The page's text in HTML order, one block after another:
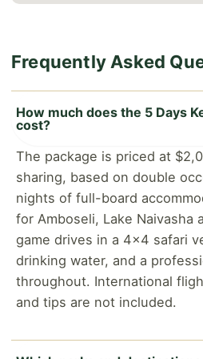
Frequently Asked
How much does the 5 Days
cost?
The package is priced at
sharing, based on double
nights of full-board
for Amboseli, Lake Naivasha
game drives in a 4x4 safari
drinking water, and a
throughout. International
and tips are not included.